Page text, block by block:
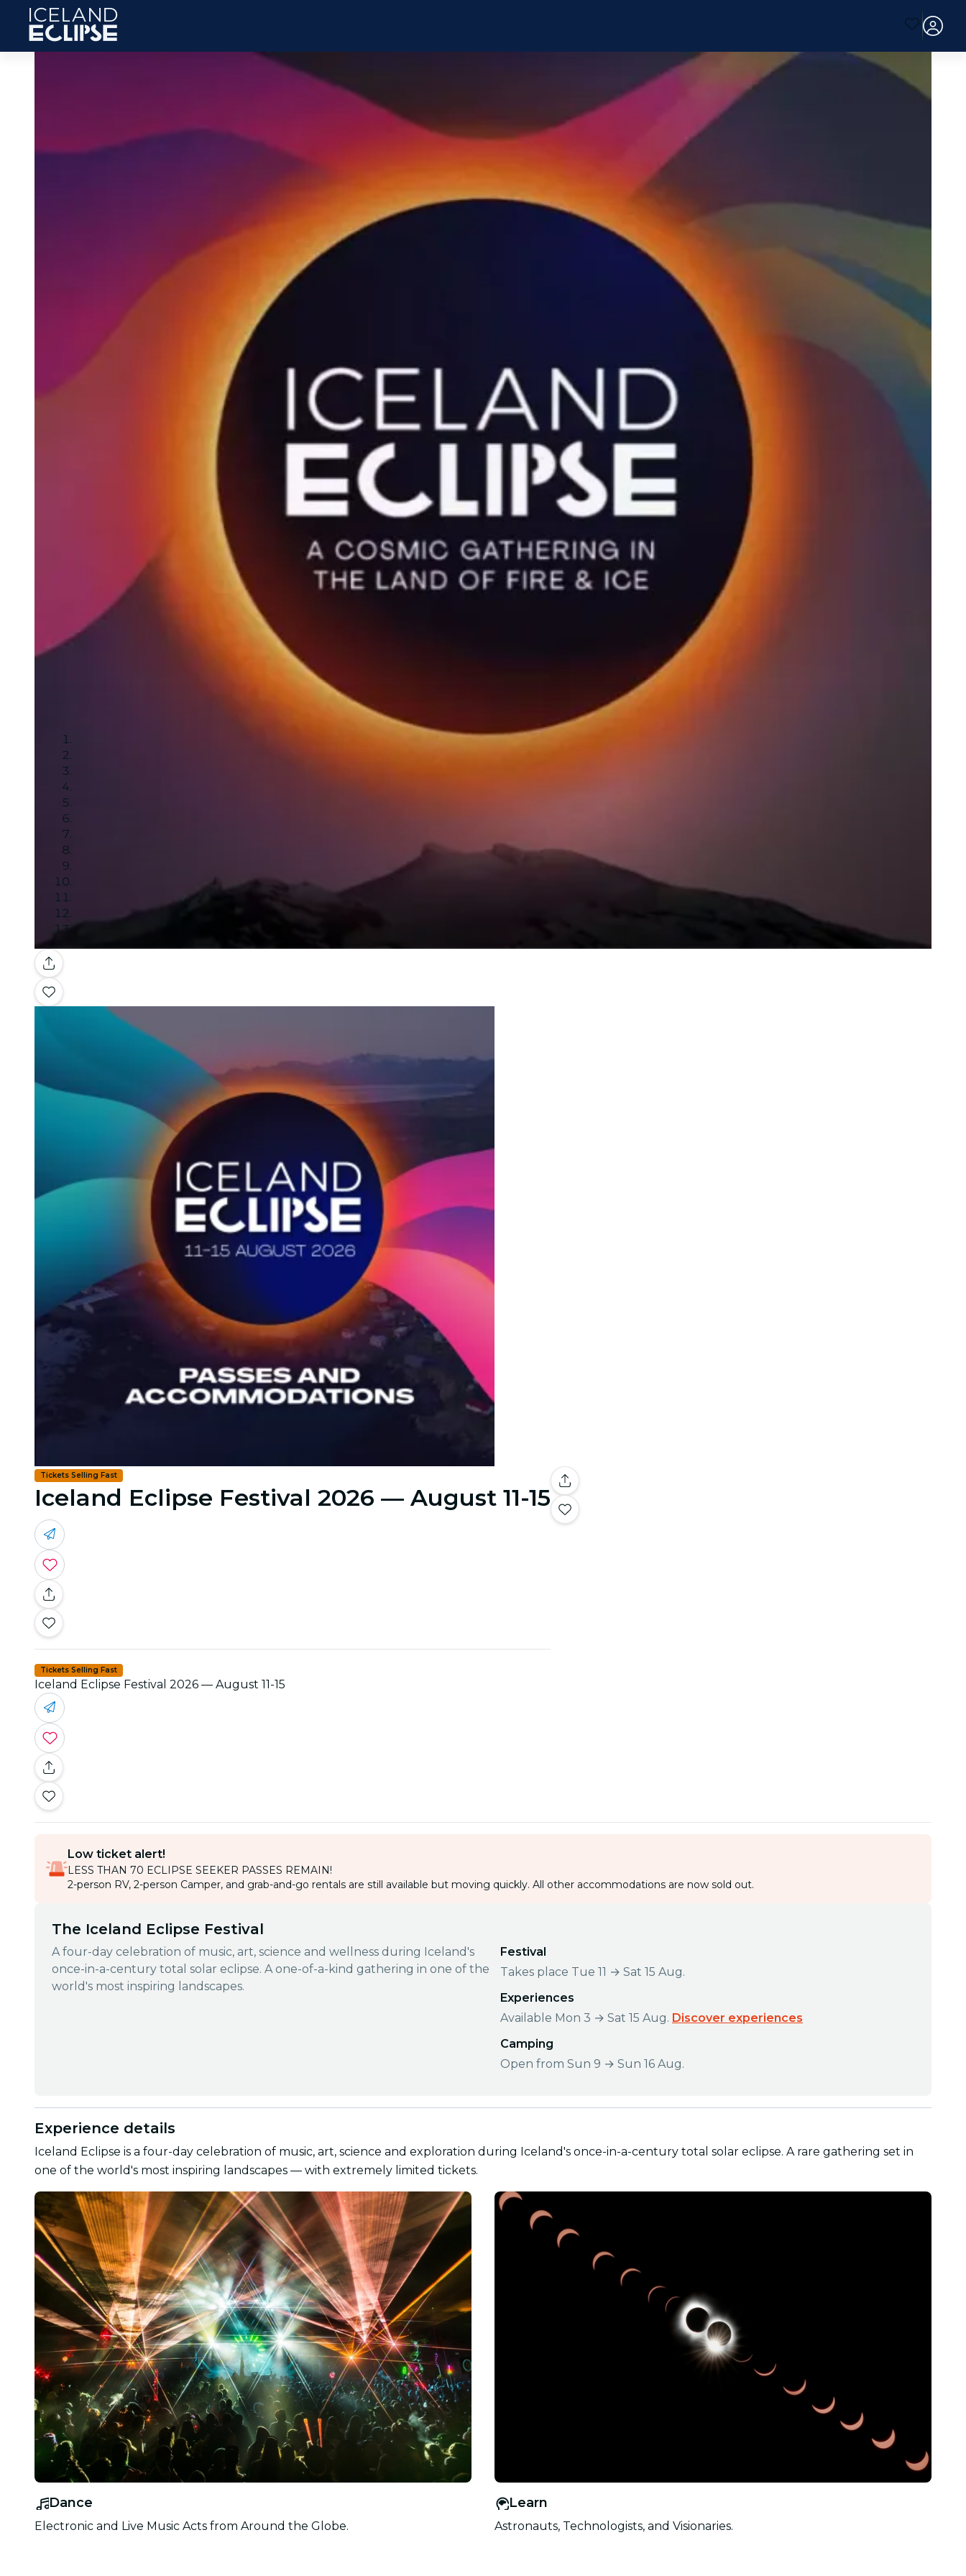
Gallery
Tickets Selling Fast
Iceland Eclipse Festival 2026 — August 11-15
Tickets Selling Fast
Iceland Eclipse Festival 2026 — August 11-15
Low ticket alert!
LESS THAN 70 ECLIPSE SEEKER PASSES REMAIN!
2-person RV, 2-person Camper, and grab-and-go rentals are still available but moving quickly. All other accommodations are now sold out.
The Iceland Eclipse Festival
A four-day celebration of music, art, science and wellness during Iceland's
once-in-a-century total solar eclipse. A one-of-a-kind gathering in one of the
world's most inspiring landscapes.
Festival
Takes place Tue 11 → Sat 15 Aug.
Experiences
Available Mon 3 → Sat 15 Aug. Discover experiences
Camping
Open from Sun 9 → Sun 16 Aug.
Experience details
Iceland Eclipse is a four-day celebration of music, art, science and exploration during Iceland's once-in-a-century total solar eclipse. A rare gathering set in
one of the world's most inspiring landscapes — with extremely limited tickets.
Dance
Electronic and Live Music Acts from Around the Globe.
Learn
Astronauts, Technologists, and Visionaries.